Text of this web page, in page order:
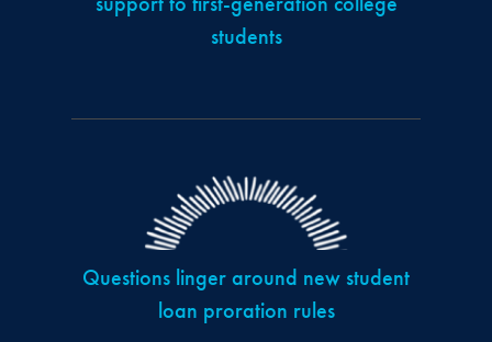
students
Questions linger around new student
loan proration rules